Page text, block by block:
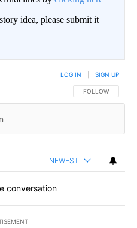
idea, please submit it
FOLLOW THIS
FOLLOW
LOG IN SIGN UP
NEWEST
conversation